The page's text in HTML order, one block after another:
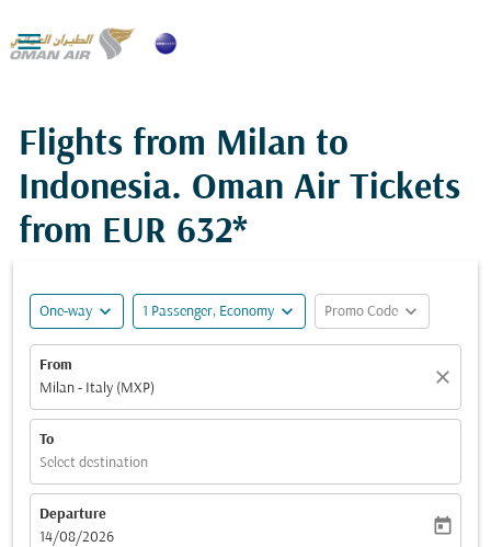

Flights from Milan to
Indonesia. Oman Air Tickets
from EUR 632*
One-way expand_more 1 Passenger, Economy expand_more Promo Code expand_more
From
Milan - Italy (MXP)
close
To
Select destination
Departure
fc-booking-departure-date-aria-label
14/08/2026
today